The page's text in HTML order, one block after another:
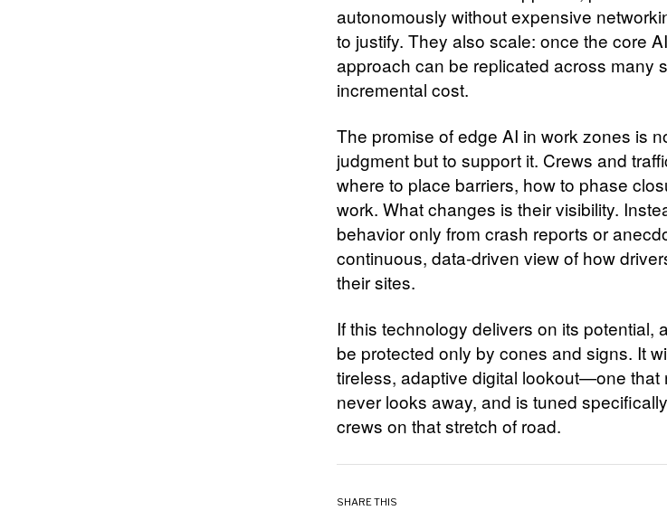
autonomously without expensive
to justify. They also scale: once the core
approach can be replicated across many
incremental cost.
The promise of edge AI in work zones is
judgment but to support it. Crews and
where to place barriers, how to phase
work. What changes is their visibility.
behavior only from crash reports or
continuous, data‑driven view of how
their sites.
If this technology delivers on its potential,
be protected only by cones and signs. It
tireless, adaptive digital lookout—one that
never looks away, and is tuned
crews on that stretch of road.
SHARE THIS